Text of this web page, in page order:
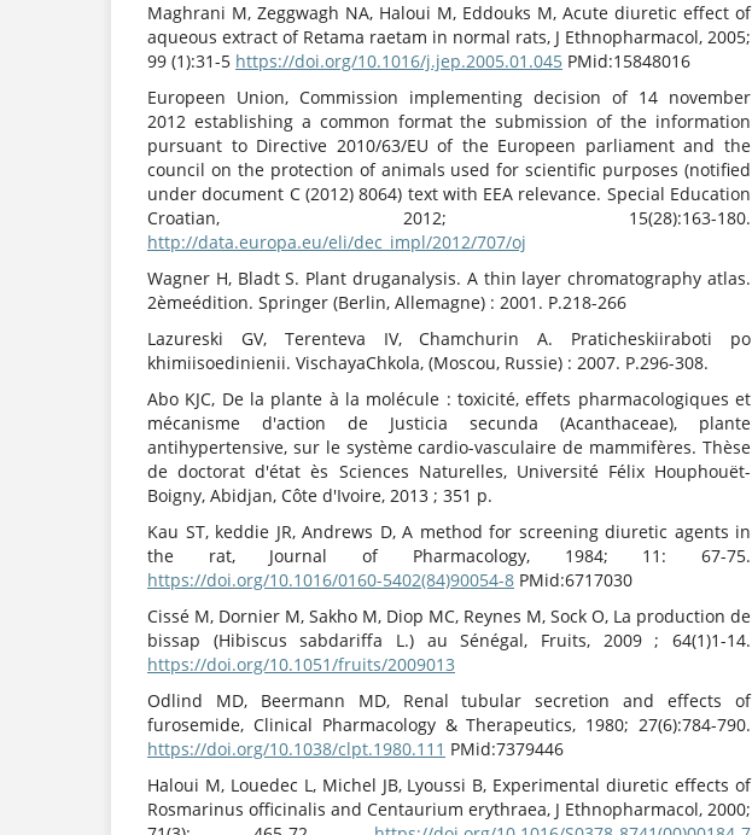
Maghrani M, Zeggwagh NA, Haloui M, Eddouks M, Acute diuretic effect of
aqueous extract of Retama raetam in normal rats, J Ethnopharmacol, 2005;
99 (1):31-5 https://doi.org/10.1016/j.jep.2005.01.045 PMid:15848016
Europeen Union, Commission implementing decision of 14 november
2012 establishing a common format the submission of the information
pursuant to Directive 2010/63/EU of the Europeen parliament and the
council on the protection of animals used for scientific purposes (notified
under document C (2012) 8064) text with EEA relevance. Special Education
Croatian, 2012; 15(28):163-180.
http://data.europa.eu/eli/dec_impl/2012/707/oj
Wagner H, Bladt S. Plant druganalysis. A thin layer chromatography atlas.
2èmeédition. Springer (Berlin, Allemagne) : 2001. P.218-266
Lazureski GV, Terenteva IV, Chamchurin A. Praticheskiiraboti po
khimiisoedinienii. VischayaChkola, (Moscou, Russie) : 2007. P.296-308.
Abo KJC, De la plante à la molécule : toxicité, effets pharmacologiques et
mécanisme d'action de Justicia secunda (Acanthaceae), plante
antihypertensive, sur le système cardio-vasculaire de mammifères. Thèse
de doctorat d'état ès Sciences Naturelles, Université Félix Houphouët-
Boigny, Abidjan, Côte d'Ivoire, 2013 ; 351 p.
Kau ST, keddie JR, Andrews D, A method for screening diuretic agents in
the rat, Journal of Pharmacology, 1984; 11: 67-75.
https://doi.org/10.1016/0160-5402(84)90054-8 PMid:6717030
Cissé M, Dornier M, Sakho M, Diop MC, Reynes M, Sock O, La production de
bissap (Hibiscus sabdariffa L.) au Sénégal, Fruits, 2009 ; 64(1)1-14.
https://doi.org/10.1051/fruits/2009013
Odlind MD, Beermann MD, Renal tubular secretion and effects of
furosemide, Clinical Pharmacology & Therapeutics, 1980; 27(6):784-790.
https://doi.org/10.1038/clpt.1980.111 PMid:7379446
Haloui M, Louedec L, Michel JB, Lyoussi B, Experimental diuretic effects of
Rosmarinus officinalis and Centaurium erythraea, J Ethnopharmacol, 2000;